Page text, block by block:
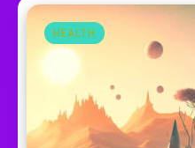
HEALTH